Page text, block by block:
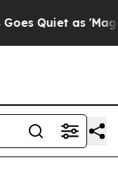
Quiet as 'Maga